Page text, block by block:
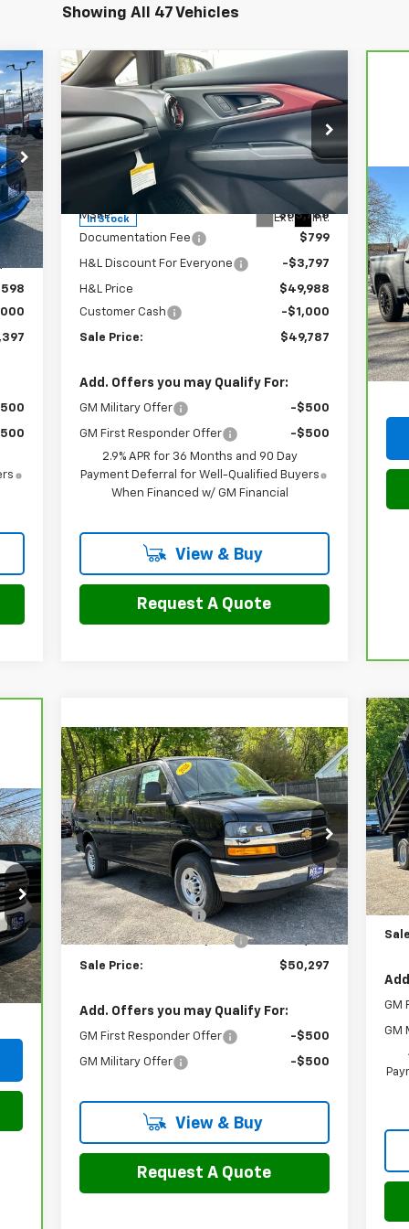
Showing All 47 Vehicles
Int.
$799
New2026Chevrolet
Equinox EVRS
Price Drop
3GN7DSRR4TS145952Stock:
1MM48
In Stock Ext. Int.
$4,797
SAVINGS
$49,787
FINAL PRICE
Less
MSRP:
$53,785
Documentation Fee
$799
H&L Discount For Everyone -$3,797
H&L Price
$49,988
Customer Cash
-$1,000
Sale Price: $49,787
Add. Offers you may Qualify For:
GM Military Offer -$500
GM First Responder Offer
-$500
2.9% APR for 36 Months and 90 Day
Payment Deferral for Well-Qualified Buyers
When Financed w/ GM Financial
View & Buy
Request A Quote
Compare Vehicle
VIN:
Int.
New2026Chevrolet
Express Cargo WT
Price Drop
VIN:1GCZGGF71T1227339Stock:46133
Model:CG33405
In Stock Ext. Int.
$3,977
SAVINGS
$50,297
FINAL PRICE
Less
MSRP:
$53,475
Documentation Fee
$799
H&L Discount For Everyone -$3,977
Sale Price: $50,297
Add. Offers you may Qualify For:
GM First Responder Offer -$500
GM Military Offer -$500
View & Buy
Request A Quote
Compare Vehicle
VIN:
2-3
GM
GM